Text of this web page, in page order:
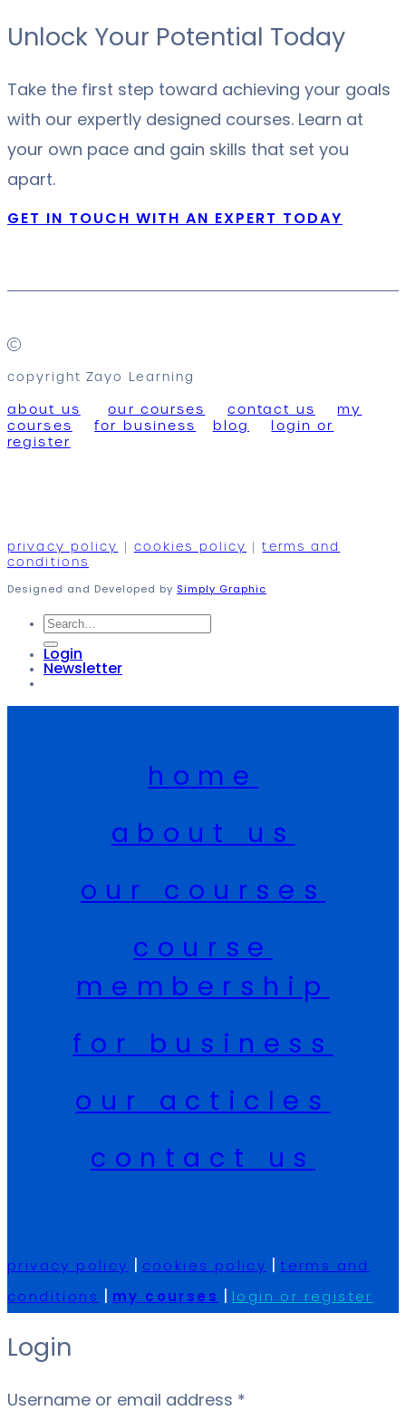
Unlock Your Potential Today
Take the first step toward achieving your goals
with our expertly designed courses. Learn at
your own pace and gain skills that set you
apart.
GET IN TOUCH WITH AN EXPERT TODAY
copyright Zayo Learning
about us our courses contact us
my
courses
for business blog
login or
register
privacy policy | cookies policy |terms and
conditions
Designed and Developed by Simply Graphic
Search
for:
Login
Newsletter
home
about us
our courses
course
membership
for business
our acticles
contact us
privacy policy cookies policy terms and
conditions my courses login or register
Login
Username or email address *